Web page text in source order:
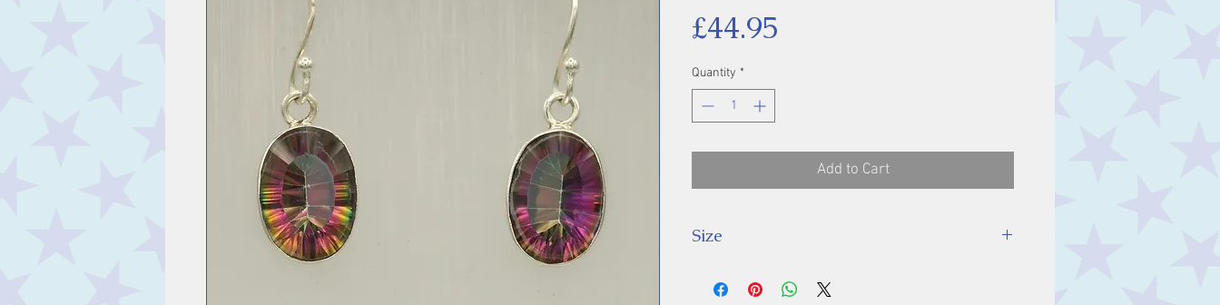
£44.95
Quantity *
Add to Cart
Size
Stone: 14 x 10 mm